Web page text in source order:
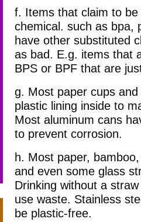
f. Items that claim to
chemical. such as bpa,
have other substituted
as bad. E.g. items that
BPS or BPF that are
g. Most paper cups
plastic lining inside to
Most aluminum cans
to prevent corrosion.
h. Most paper,
and even some glass
Drinking without a
use waste. Stainless
be plastic-free.